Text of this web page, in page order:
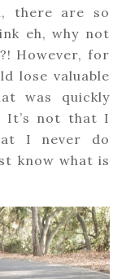
there are so
eh, why not
However, for
lose valuable
was quickly
It’s not that I
I never do
know what is